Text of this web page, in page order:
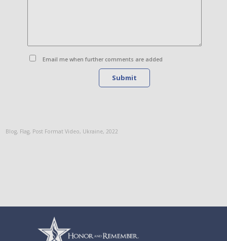
Email me when further comments are added
Submit
Blog, Flag, Post Format Video, Ukraine, 2022